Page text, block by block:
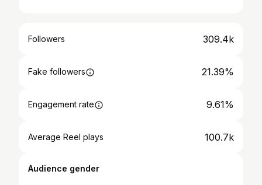
Followers 309.4k
Fake followers 21.39%
Engagement rate 9.61%
Average Reel plays 100.7k
Audience gender